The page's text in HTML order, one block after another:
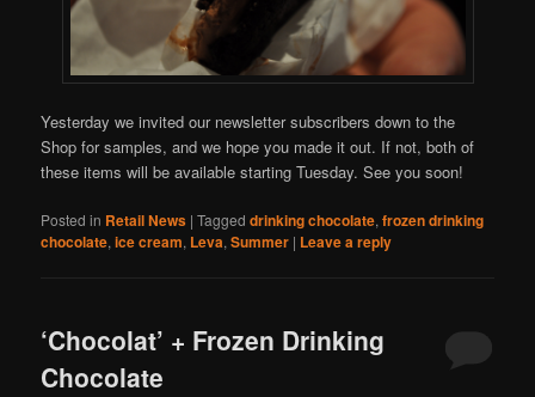
Yesterday we invited our newsletter subscribers down to the
Shop for samples, and we hope you made it out. If not, both of
these items will be available starting Tuesday. See you soon!
Posted in Retail News |Tagged drinking chocolate,frozen drinking
chocolate,ice cream, Leva,Summer | Leave a reply
‘Chocolat’ + Frozen Drinking
Chocolate